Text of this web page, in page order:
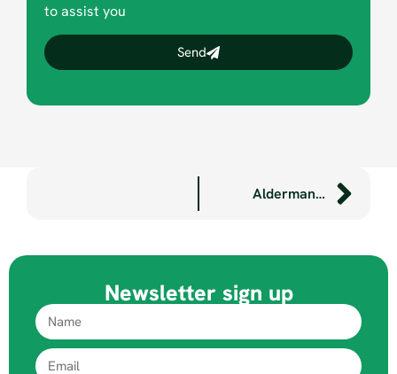
to assist you
Send
Aldermans features in latest Plymouth Manufacturers’ Group publication
Newsletter sign up